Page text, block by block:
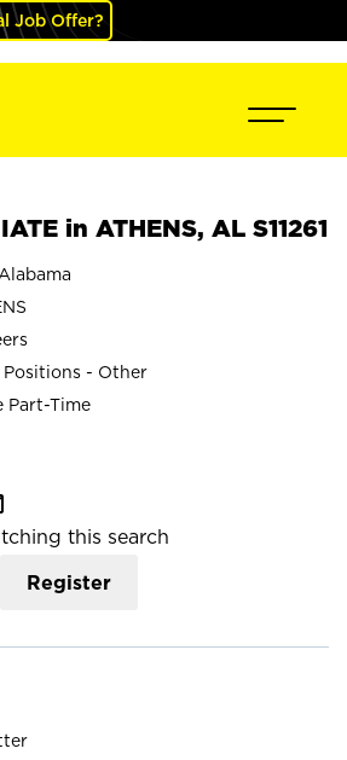
Job Offer?
in ATHENS, AL S11261
Positions - Other
Part-Time
this search
Register